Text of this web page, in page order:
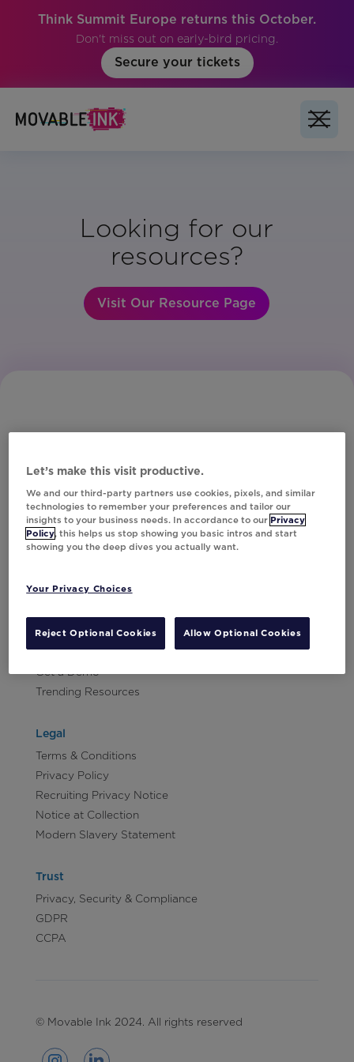
Think Summit Europe returns this October.
Don't miss out on early-bird pricing.
Secure your tickets
Looking for our
resources?
Visit Our Resource Page
Subscribe to Our Newsletter
Contact Us
Careers
Get a Demo
Trending Resources
Legal
Terms & Conditions
Privacy Policy
Recruiting Privacy Notice
Notice at Collection
Modern Slavery Statement
Trust
Privacy, Security & Compliance
GDPR
CCPA
© Movable Ink 2024. All rights reserved
Let’s make this visit productive.
We and our third-party partners use cookies, pixels, and similar
technologies to remember your preferences and tailor our
insights to your business needs. In accordance to our Privacy
Policy, this helps us stop showing you basic intros and start
showing you the deep dives you actually want.
Your Privacy Choices
Reject Optional Cookies Allow Optional Cookies